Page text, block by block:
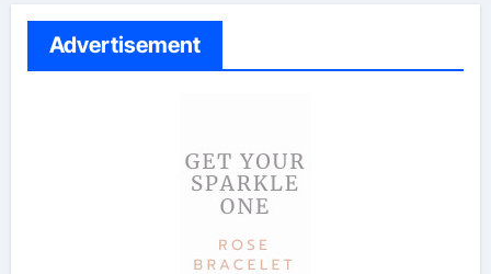
Advertisement